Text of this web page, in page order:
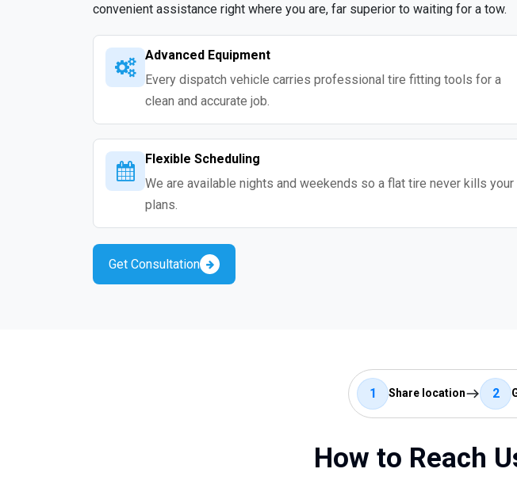
convenient assistance right where you are, far superior to waiting for a tow.
Advanced Equipment
Every dispatch vehicle carries professional tire fitting tools for a
clean and accurate job.
Flexible Scheduling
We are available nights and weekends so a flat tire never kills your
plans.
Get Consultation
1 Share location 2
How to Reach